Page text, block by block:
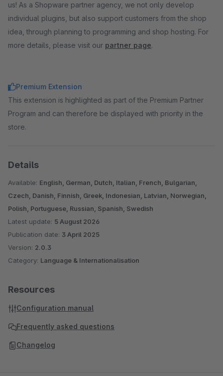
us! As a Shopware partner agency, we not only develop
individual plugins, but also support customers from the shop
idea, through planning to programming and shop hosting. For
more details, please visit our partner page.
Premium Extension
This extension is highlighted as part of the Premium Partner
Program and can therefore be displayed with priority in the
store.
Details
Available: English, German, Dutch, Italian, French, Bulgarian,
Czech, Danish, Finnish, Greek, Indonesian, Latvian, Norwegian,
Polish, Portuguese, Russian, Spanish, Swedish
Latest update: 5 August 2026
Publication date: 3 April 2025
Version: 2.0.3
Category: Language & Internationalisation
Resources
Configuration manual
Frequently asked questions
Changelog